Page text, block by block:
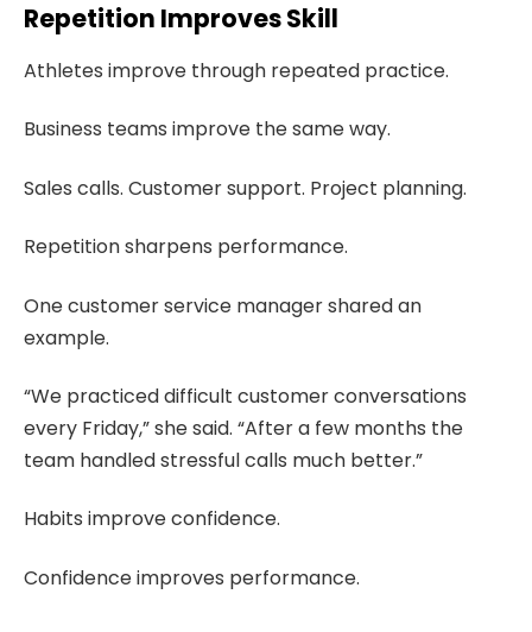
Repetition Improves Skill
Athletes improve through repeated practice.
Business teams improve the same way.
Sales calls. Customer support. Project planning.
Repetition sharpens performance.
One customer service manager shared an
example.
“We practiced difficult customer conversations
every Friday,” she said. “After a few months the
team handled stressful calls much better.”
Habits improve confidence.
Confidence improves performance.